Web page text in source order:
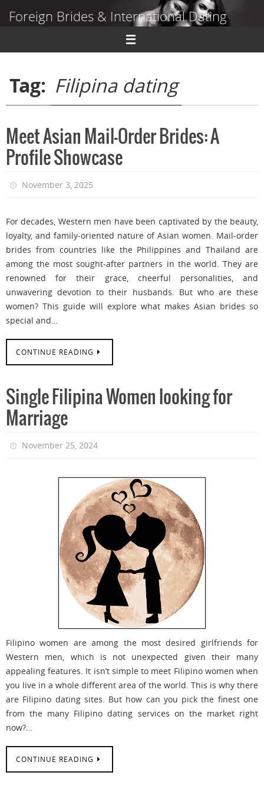
Foreign Brides & International Dating
Dating Guide to Finding a Wife Abroad
Tag: Filipina dating
Meet Asian Mail-Order Brides: A
Profile Showcase
November 3, 2025
For decades, Western men have been captivated by the beauty,
loyalty, and family-oriented nature of Asian women. Mail-order
brides from countries like the Philippines and Thailand are
among the most sought-after partners in the world. They are
renowned for their grace, cheerful personalities, and
unwavering devotion to their husbands. But who are these
women? This guide will explore what makes Asian brides so
special and…
CONTINUE READING
Single Filipina Women looking for
Marriage
November 25, 2024
Filipino women are among the most desired girlfriends for
Western men, which is not unexpected given their many
appealing features. It isn’t simple to meet Filipino women when
you live in a whole different area of the world. This is why there
are Filipino dating sites. But how can you pick the finest one
from the many Filipino dating services on the market right
now?…
CONTINUE READING